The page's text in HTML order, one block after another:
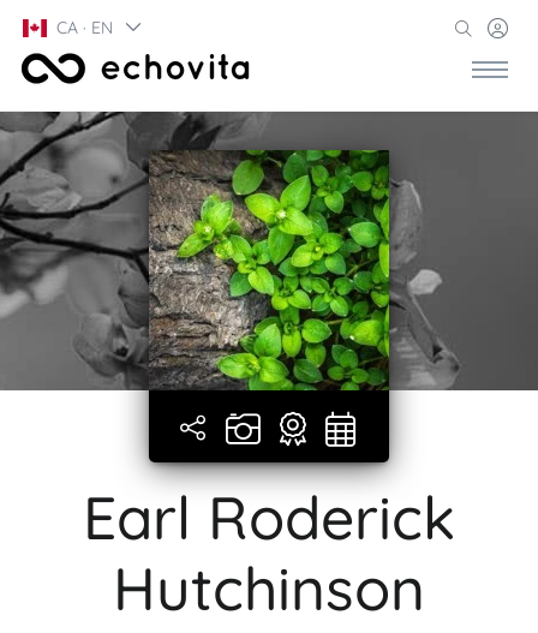
CA · EN
Earl Roderick
Hutchinson